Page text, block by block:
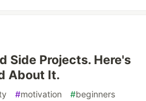
Side Projects. Here's
About It.
#motivation #beginners